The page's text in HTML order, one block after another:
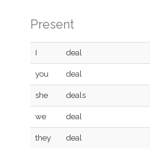
Present
I deal
you deal
she deals
we deal
they deal